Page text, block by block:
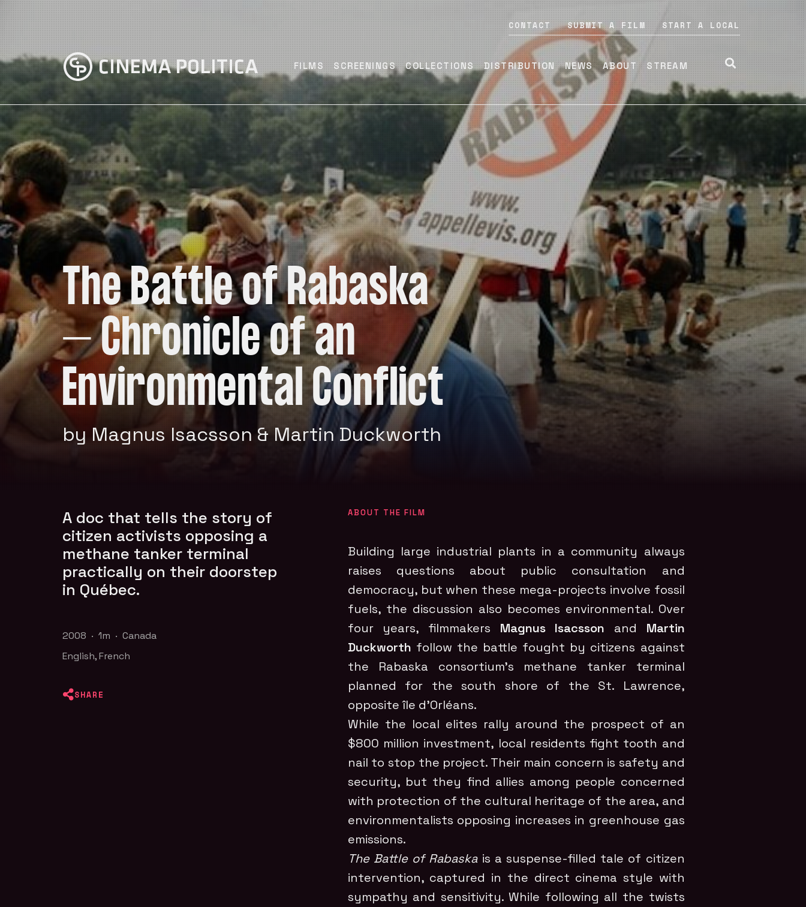
CONTACT SUBMIT A FILM START A LOCAL
FILMS SCREENINGS COLLECTIONS DISTRIBUTION NEWS ABOUT STREAM
The Battle of Rabaska
– Chronicle of an
Environmental Conflict
by Magnus Isacsson & Martin Duckworth
A doc that tells the story of
citizen activists opposing a
methane tanker terminal
practically on their doorstep
in Québec.
2008 · 1m · Canada
English, French
SHARE
ABOUT THE FILM
Building large industrial plants in a community always
raises questions about public consultation and
democracy, but when these mega-projects involve fossil
fuels, the discussion also becomes environmental. Over
four years, filmmakers Magnus Isacsson and Martin
Duckworth follow the battle fought by citizens against
the Rabaska consortium’s methane tanker terminal
planned for the south shore of the St. Lawrence,
opposite île d’Orléans.
While the local elites rally around the prospect of an
$800 million investment, local residents fight tooth and
nail to stop the project. Their main concern is safety and
security, but they find allies among people concerned
with protection of the cultural heritage of the area, and
environmentalists opposing increases in greenhouse gas
emissions.
The Battle of Rabaskais a suspense-filled tale of citizen
intervention, captured in the direct cinema style with
sympathy and sensitivity. While following all the twists